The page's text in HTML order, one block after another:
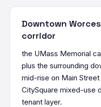
Downtown
corridor
the UMass Memorial
plus the surrounding
mid-rise on Main
CitySquare mixed-use
tenant layer.